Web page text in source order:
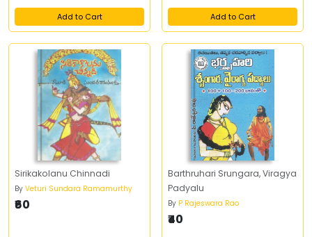
Add to Cart Add to Cart
Sirikakolanu Chinnadi
By Veturi Sundara Ramamurthy
₹60
Barthruhari Srungara, Viragya
Padyalu
By P Rajeswara Rao
₹40